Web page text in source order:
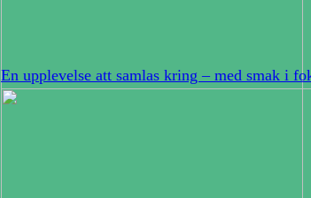
En upplevelse att samlas kring – med smak i